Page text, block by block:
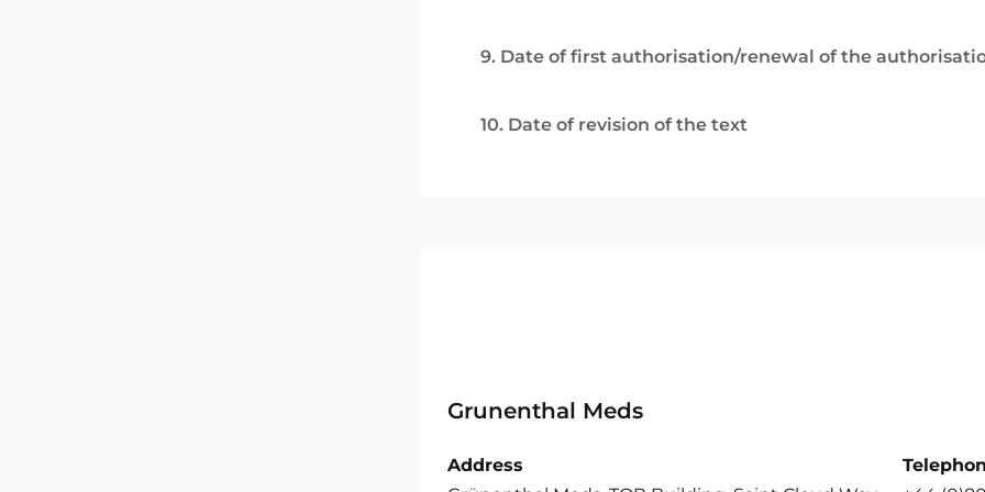
9. Date of first authorisation/renewal of the
10. Date of revision of the text
Grunenthal Meds
Address